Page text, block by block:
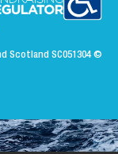
Scotland SC051304©